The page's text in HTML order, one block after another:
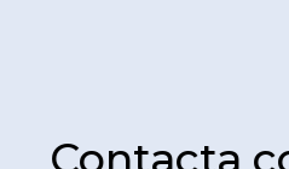
Contacta